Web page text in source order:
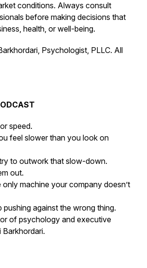
conditions. Always consult
before making decisions that
health, or well-being.
Psychologist, PLLC. All
speed.
feel slower than you look on
to outwork that slow-down.
out.
only machine your company doesn’t
pushing against the wrong thing.
of psychology and executive